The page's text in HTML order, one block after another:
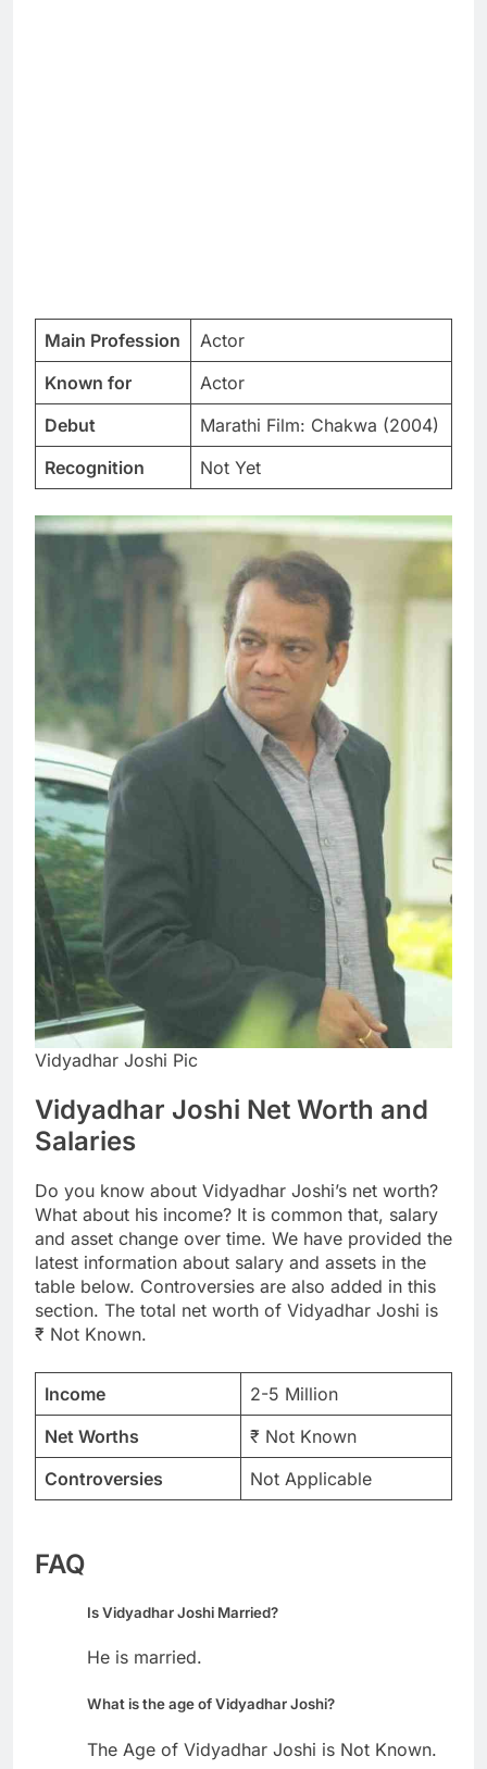
Main Profession
Actor
Known for
Actor
Debut
Marathi Film: Chakwa (2004)
Recognition
Not Yet
Vidyadhar Joshi Pic
Vidyadhar Joshi Net Worth and
Salaries
Do you know about Vidyadhar Joshi’s net worth?
What about his income? It is common that, salary
and asset change over time. We have provided the
latest information about salary and assets in the
table below. Controversies are also added in this
section. The total net worth of Vidyadhar Joshi is
₹ Not Known.
Income
2-5 Million
Net Worths
₹ Not Known
Controversies
Not Applicable
FAQ
Is Vidyadhar Joshi Married?
He is married.
What is the age of Vidyadhar Joshi?
The Age of Vidyadhar Joshi is Not Known.